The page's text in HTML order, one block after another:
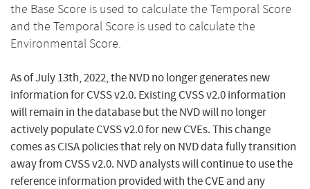
the Base Score is used to calculate the Temporal Score
and the Temporal Score is used to calculate the
Environmental Score.
As of July 13th, 2022, the NVD no longer generates new
information for CVSS v2.0. Existing CVSS v2.0 information
will remain in the database but the NVD will no longer
actively populate CVSS v2.0 for new CVEs. This change
comes as CISA policies that rely on NVD data fully transition
away from CVSS v2.0. NVD analysts will continue to use the
reference information provided with the CVE and any